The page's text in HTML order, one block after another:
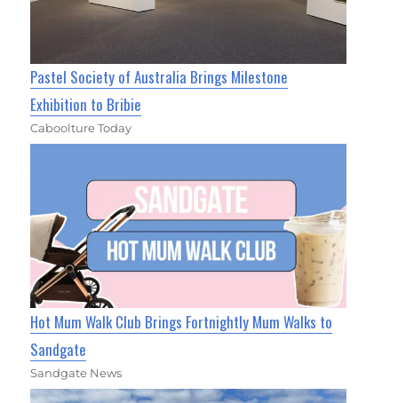
Pastel Society of Australia Brings Milestone
Exhibition to Bribie
Caboolture Today
Hot Mum Walk Club Brings Fortnightly Mum Walks to
Sandgate
Sandgate News